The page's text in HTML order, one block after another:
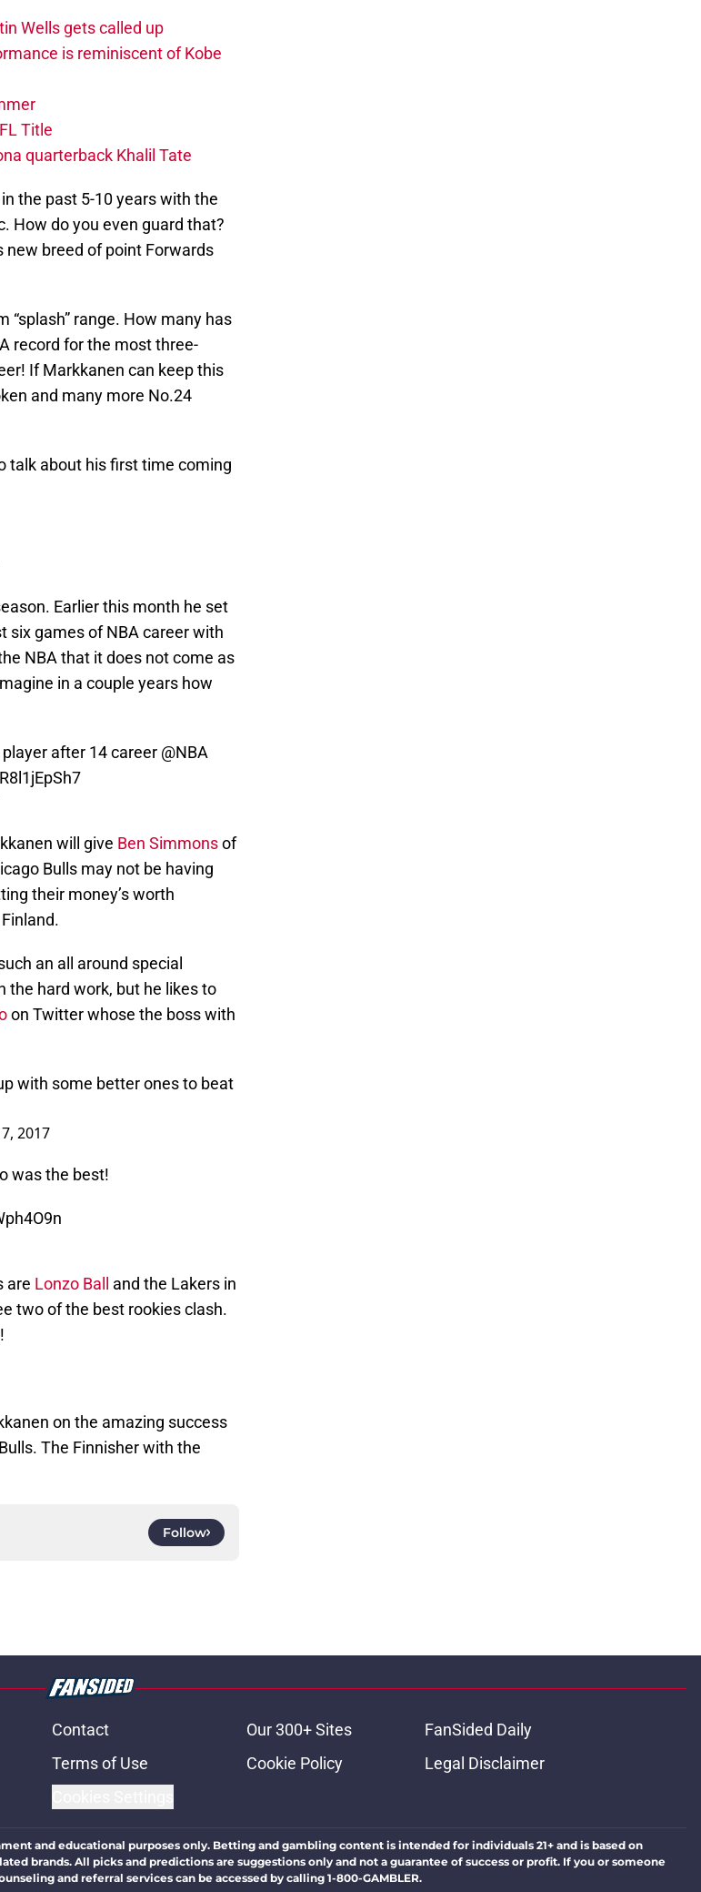
Wells gets called up
is reminiscent of Kobe
Title
quarterback Khalil Tate
the past 5-10 years with the
How do you even guard that?
new breed of point Forwards
“splash” range. How many has
record for the most three-
If Markkanen can keep this
and many more No.24
talk about his first time coming
Earlier this month he set
six games of NBA career with
NBA that it does not come as
in a couple years how
after 14 career @NBA
will give Ben Simmonsof
Bulls may not be having
their money’s worth
an all around special
the hard work, but he likes to
on Twitter whose the boss with
with some better ones to beat
2017
was the best!
are Lonzo Ball
and the Lakers in
two of the best rookies clash.
on the amazing success
The Finnisher with the
Follow
Contact Our 300+ Sites
FanSided Daily
Terms of Use Cookie Policy
Legal Disclaimer
and educational purposes only. Betting and gambling content is intended for individuals 21+ and is based on
brands. All picks and predictions are suggestions only and not a guarantee of success or profit. If you or someone
and referral services can be accessed by calling 1-800-GAMBLER.